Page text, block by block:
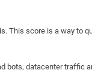
This score is a way to
bots, datacenter traffic